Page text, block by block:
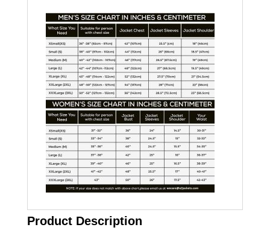
Product Description